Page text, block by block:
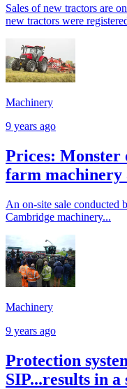
Sales of new tractors are
new tractors were
Machinery
9 years ago
Prices: Monster
farm
An on-site sale conducted
Cambridge machinery...
Machinery
9 years ago
Protection
SIP...results in